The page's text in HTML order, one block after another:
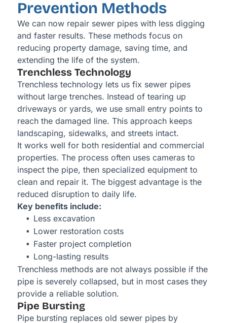
Prevention Methods
We can now repair sewer pipes with less digging
and faster results. These methods focus on
reducing property damage, saving time, and
extending the life of the system.
Trenchless Technology
Trenchless technology lets us fix sewer pipes
without large trenches. Instead of tearing up
driveways or yards, we use small entry points to
reach the damaged line. This approach keeps
landscaping, sidewalks, and streets intact.
It works well for both residential and commercial
properties. The process often uses cameras to
inspect the pipe, then specialized equipment to
clean and repair it. The biggest advantage is the
reduced disruption to daily life.
Key benefits include:
Less excavation
Lower restoration costs
Faster project completion
Long-lasting results
Trenchless methods are not always possible if the
pipe is severely collapsed, but in most cases they
provide a reliable solution.
Pipe Bursting
Pipe bursting replaces old sewer pipes by